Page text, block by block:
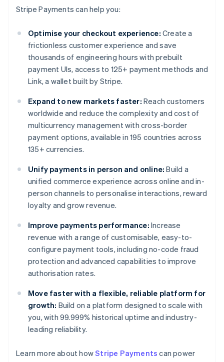
Stripe Payments can help you:
Optimise your checkout experience: Create a
frictionless customer experience and save
thousands of engineering hours with prebuilt
payment UIs, access to 125+ payment methods and
Link, a wallet built by Stripe.
Expand to new markets faster: Reach customers
worldwide and reduce the complexity and cost of
multicurrency management with cross-border
payment options, available in 195 countries across
135+ currencies.
Unify payments in person and online: Build a
unified commerce experience across online and in-
person channels to personalise interactions, reward
loyalty and grow revenue.
Improve payments performance: Increase
revenue with a range of customisable, easy-to-
configure payment tools, including no-code fraud
protection and advanced capabilities to improve
authorisation rates.
Move faster with a flexible, reliable platform for
growth: Build on a platform designed to scale with
you, with 99.999% historical uptime and industry-
leading reliability.
Learn more about howStripe Payments can power
Australia